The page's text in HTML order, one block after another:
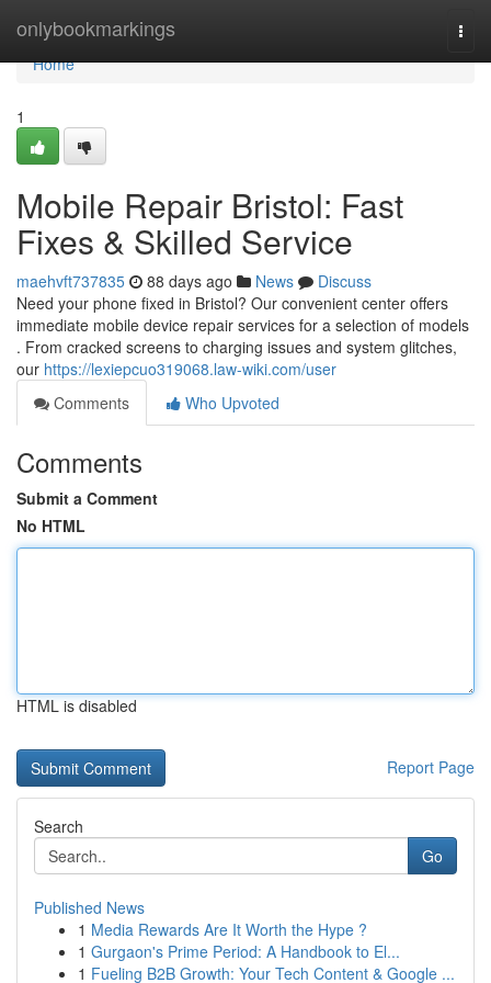
onlybookmarkings
Home
Home
1
Mobile Repair Bristol: Fast
Fixes & Skilled Service
maehvft737835 88 days ago News
Discuss
Need your phone fixed in Bristol? Our convenient center offers
immediate mobile device repair services for a selection of models
. From cracked screens to charging issues and system glitches,
our https://lexiepcuo319068.law-wiki.com/user
Comments
Who Upvoted
Comments
Submit a Comment
No HTML
HTML is disabled
Report Page
Search
Go
Published News
1 Media Rewards Are It Worth the Hype ?
1 Gurgaon's Prime Period: A Handbook to El...
1 Fueling B2B Growth: Your Tech Content & Google ...